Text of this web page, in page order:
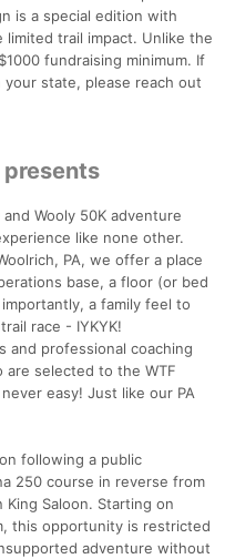
is a special edition with
trail impact. Unlike the
fundraising minimum. If
state, please reach out
presents
Wooly 50K adventure
like none other.
PA, we offer a place
base, a floor (or bed
a family feel to
race - IYKYK!
and professional coaching
selected to the WTF
easy! Just like our PA
following a public
250 course in reverse from
Saloon. Starting on
this opportunity is restricted
adventure without